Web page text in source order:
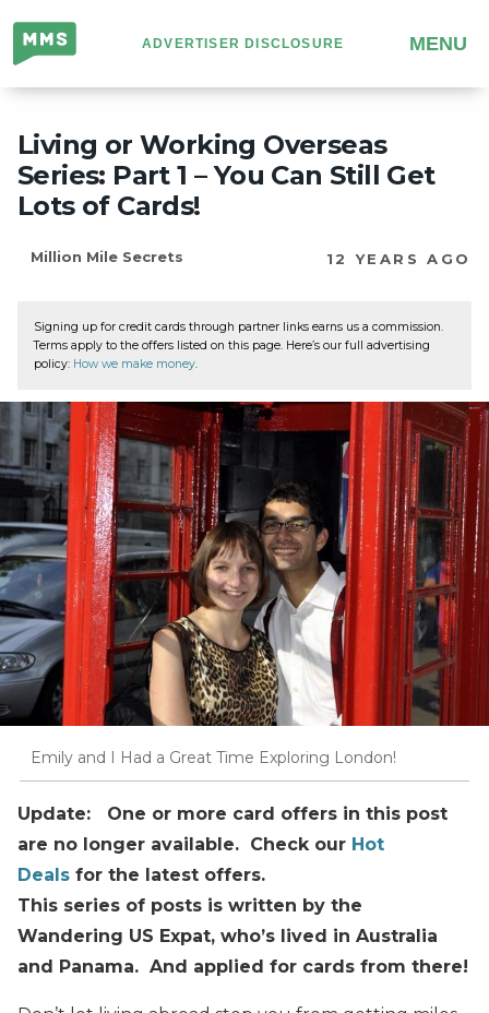
Million
Mile
Secrets
ADVERTISER DISCLOSURE MENU
Living or Working Overseas
Series: Part 1 – You Can Still Get
Lots of Cards!
Million Mile Secrets 12 YEARS AGO
Signing up for credit cards through partner links earns us a commission.
Terms apply to the offers listed on this page. Here’s our full advertising
policy: How we make money.
Emily and I Had a Great Time Exploring London!
Update: One or more card offers in this post
are no longer available. Check our Hot
Deals for the latest offers.
This series of posts is written by the
Wandering US Expat, who’s lived in Australia
and Panama. And applied for cards from there!